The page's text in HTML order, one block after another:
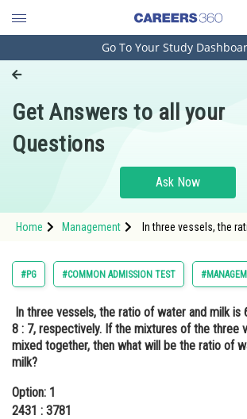
Engineering and Architecture
Pharmacy
Hospitality and Tourism
Study Abroad
Arts, Commerce & Sciences
Administration
Learn
Medicine and Allied Sciences
Go To Your Study
Get Answers to all your
Questions
Ask Now
Home Management
In three vessels, the
together, then what
and milk?<
#PG #COMMON ADMISSION TEST
In three vessels, the ratio of water and milk is
8 : 7, respectively. If the mixtures of the three
mixed together, then what will be the ratio of
milk?
Option: 1
2431 : 3781